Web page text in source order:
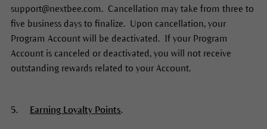
support@nextbee.com. Cancellation may take from three to
five business days to finalize. Upon cancellation, your
Program Account will be deactivated. If your Program
Account is canceled or deactivated, you will not receive
outstanding rewards related to your Account.
5. Earning Loyalty Points.